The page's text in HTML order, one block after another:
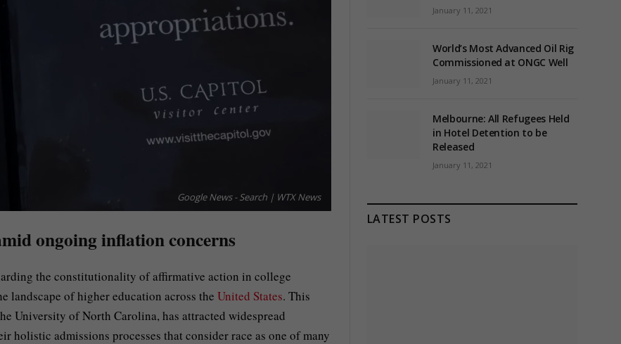
Google News - Search | WTX News
ongoing inflation concerns
the constitutionality of affirmative action in college
landscape of higher education across the United States. This
University of North Carolina, has attracted widespread
admissions processes that consider race as one of many
January 11, 2021
World’s Most Advanced Oil Rig
Commissioned at ONGC Well
January 11, 2021
Melbourne: All Refugees Held
in Hotel Detention to be
Released
January 11, 2021
LATEST POSTS